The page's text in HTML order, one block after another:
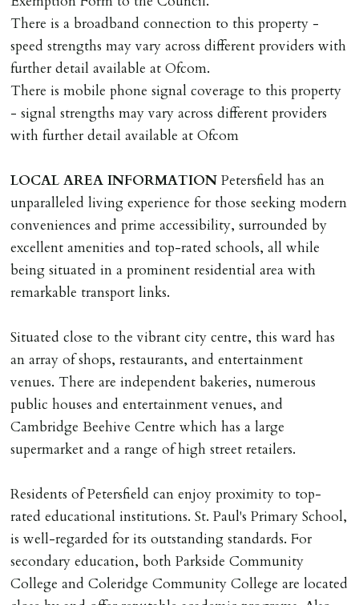
There is a broadband connection to this property -
speed strengths may vary across different providers with
further detail available at Ofcom.
There is mobile phone signal coverage to this property
- signal strengths may vary across different providers
with further detail available at Ofcom
LOCAL AREA INFORMATION Petersfield has an
unparalleled living experience for those seeking modern
conveniences and prime accessibility, surrounded by
excellent amenities and top-rated schools, all while
being situated in a prominent residential area with
remarkable transport links.
Situated close to the vibrant city centre, this ward has
an array of shops, restaurants, and entertainment
venues. There are independent bakeries, numerous
public houses and entertainment venues, and
Cambridge Beehive Centre which has a large
supermarket and a range of high street retailers.
Residents of Petersfield can enjoy proximity to top-
rated educational institutions. St. Paul's Primary School,
is well-regarded for its outstanding standards. For
secondary education, both Parkside Community
College and Coleridge Community College are located
Should the tenant wish to leave earlier than the
tenancy agreement expiry date they will be liable for
landlords costs in reletting the property & rent due
under the tenancy until start date of replacement
tenancy. Costs will be no more than the maximum
amount of rent outstanding on the tenancy.
GUARANTOR
Guarantors must be residents of England/Wales (not
Scotland, Northern Ireland or abroad).
DEPOSIT/RENT
Cash deposit of five weeks rent is due per tenancy
deposit of six weeks rent is due per tenancy where the
rent is higher.
Cash deposit will be required in cleared funds
on/before day of signing tenancy agreement. If more
than 14 days between Holding Deposit payment &
tenancy start date, tenants will be required to sign
months rent in advance (less holding deposit).
TENANCY START DATE
ALL tenants must sign Tenancy Agreement, all monies
must be cleared, & ID provided in person before release